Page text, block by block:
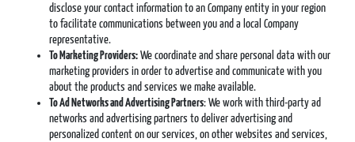
disclose your contact information to an Company entity in your region
to facilitate communications between you and a local Company
representative.
To Marketing Providers: We coordinate and share personal data with our
marketing providers in order to advertise and communicate with you
about the products and services we make available.
To Ad Networks and Advertising Partners: We work with third-party ad
networks and advertising partners to deliver advertising and
personalized content on our services, on other websites and services,